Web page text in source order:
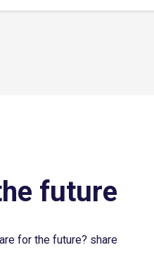
future
for the future? share